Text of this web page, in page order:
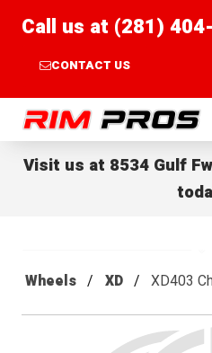
Call us at (281)
CONTACT US
Rim Pros
Visit us at 8534 Gulf
Wheels XD XD403